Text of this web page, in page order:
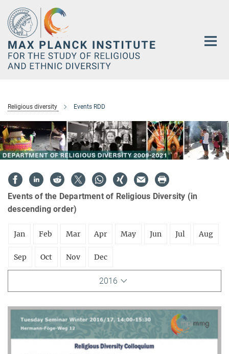
Main-
Content
Religious diversity Events RDD
Events of the Department of Religious Diversity (in
descending order)
Jan Feb Mar Apr May Jun Jul Aug
Sep Oct Nov Dec
2016